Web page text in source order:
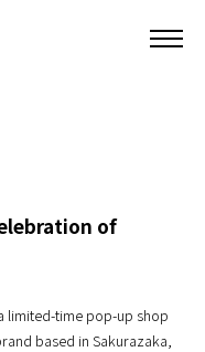
of
limited-time pop-up shop
based in Sakurazaka,